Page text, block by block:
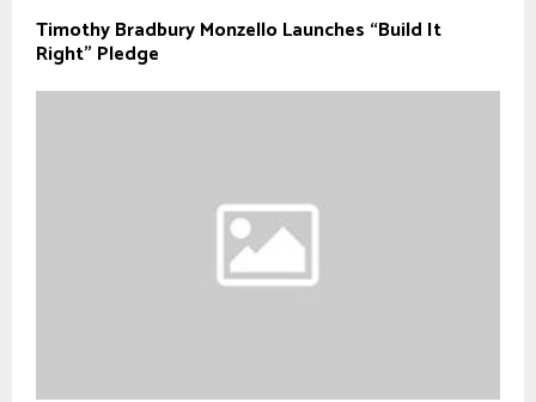
Timothy Bradbury Monzello Launches “Build It
Right” Pledge